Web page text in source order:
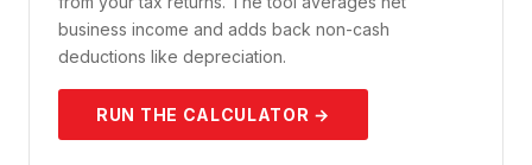
business income and adds back non-cash
deductions like depreciation.
RUN THE CALCULATOR →